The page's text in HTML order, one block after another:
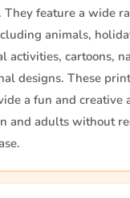
They feature a wide
animals,
activities, cartoons,
designs. These
a fun and creative
and adults without